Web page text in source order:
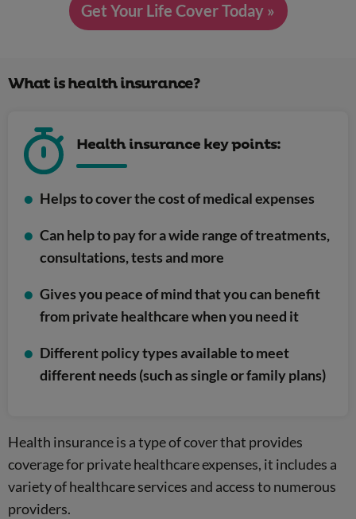
Get Your Life Cover Today »
What is health insurance?
Health insurance key points:
Helps to cover the cost of medical expenses
Can help to pay for a wide range of treatments,
consultations, tests and more
Gives you peace of mind that you can benefit
from private healthcare when you need it
Different policy types available to meet
different needs (such as single or family plans)
Health insurance is a type of cover that provides
coverage for private healthcare expenses, it includes a
variety of healthcare services and access to numerous
providers.